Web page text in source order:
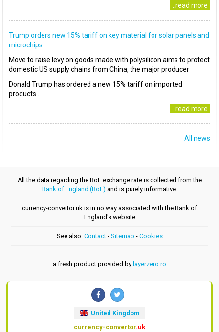
..read more
Trump orders new 15% tariff on key material for solar panels and
microchips
Move to raise levy on goods made with polysilicon aims to protect
domestic US supply chains from China, the major producer
Donald Trump has ordered a new 15% tariff on imported
products..
..read more
All news
All the data regarding the BoE exchange rate is collected from the
Bank of England (BoE) and is purely informative.
currency-convertor.uk is in no way associated with the Bank of
England's website
See also: Contact- Sitemap - Cookies
a fresh product provided by layerzero.ro
United Kingdom
currency-convertor.uk